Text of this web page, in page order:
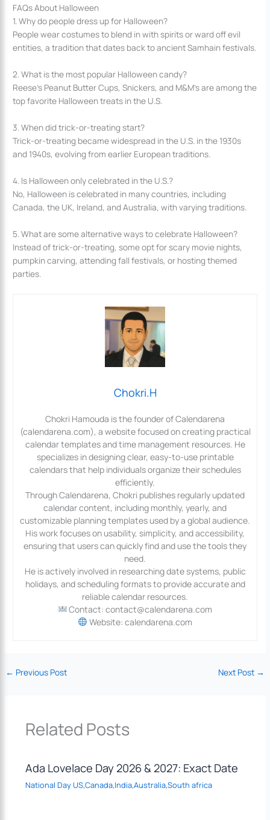
FAQs About Halloween
1. Why do people dress up for Halloween?
People wear costumes to blend in with spirits or ward off evil
entities, a tradition that dates back to ancient Samhain festivals.
2. What is the most popular Halloween candy?
Reese’s Peanut Butter Cups, Snickers, and M&M’s are among the
top favorite Halloween treats in the U.S.
3. When did trick-or-treating start?
Trick-or-treating became widespread in the U.S. in the 1930s
and 1940s, evolving from earlier European traditions.
4. Is Halloween only celebrated in the U.S.?
No, Halloween is celebrated in many countries, including
Canada, the UK, Ireland, and Australia, with varying traditions.
5. What are some alternative ways to celebrate Halloween?
Instead of trick-or-treating, some opt for scary movie nights,
pumpkin carving, attending fall festivals, or hosting themed
parties.
Chokri.H
Chokri Hamouda is the founder of Calendarena
(calendarena.com), a website focused on creating practical
calendar templates and time management resources. He
specializes in designing clear, easy-to-use printable
calendars that help individuals organize their schedules
efficiently.
Through Calendarena, Chokri publishes regularly updated
calendar content, including monthly, yearly, and
customizable planning templates used by a global audience.
His work focuses on usability, simplicity, and accessibility,
ensuring that users can quickly find and use the tools they
need.
He is actively involved in researching date systems, public
holidays, and scheduling formats to provide accurate and
reliable calendar resources.
Contact: contact@calendarena.com
Website: calendarena.com
← Previous Post Next Post →
Related Posts
Ada Lovelace Day 2026 & 2027: Exact Date
National Day US,Canada,India,Australia,South africa